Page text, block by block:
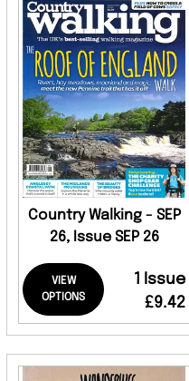
Country Walking - SEP
26, Issue SEP 26
VIEW
OPTIONS
1 Issue
£9.42